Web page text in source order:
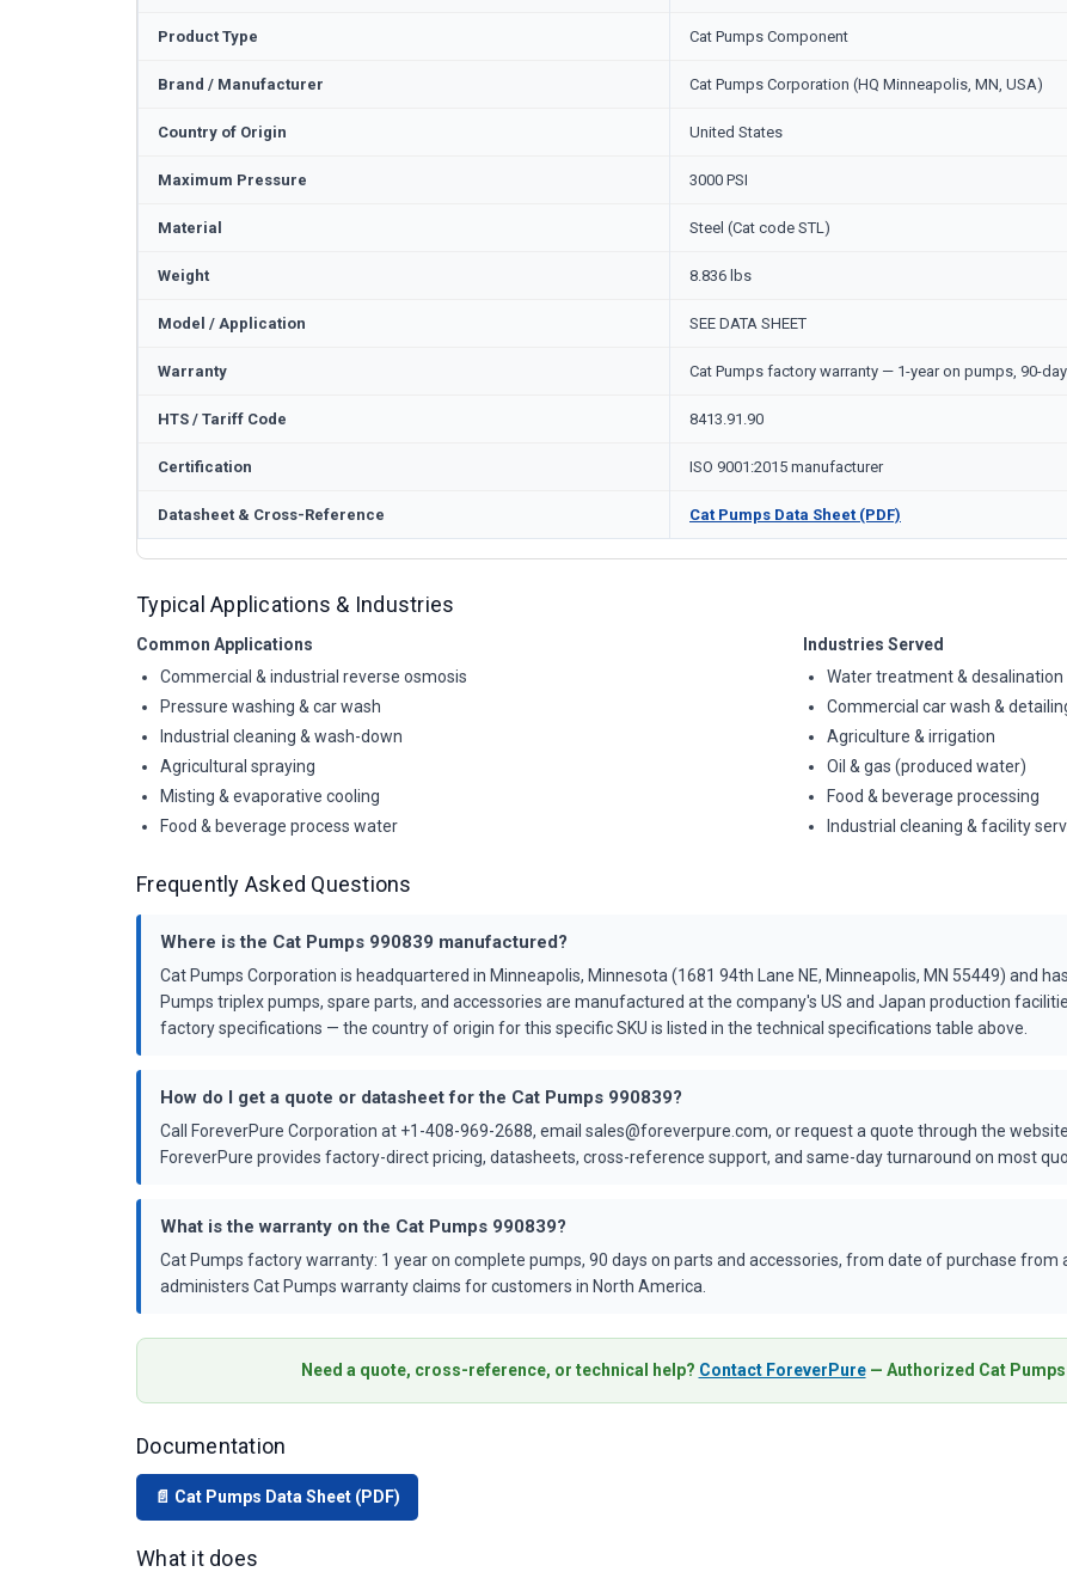
Product Type Cat Pumps Component
Brand / Manufacturer Cat Pumps Corporation (HQ Minneapolis, MN, USA)
Country of Origin United States
Maximum Pressure 3000 PSI
Material Steel (Cat code STL)
Weight 8.836 lbs
Model / Application SEE DATA SHEET
Warranty Cat Pumps factory warranty — 1-year on pumps, 90-
HTS / Tariff Code 8413.91.90
Certification ISO 9001:2015 manufacturer
Datasheet & Cross-Reference Cat Pumps Data Sheet (PDF)
Typical Applications & Industries
Common Applications
Commercial & industrial reverse osmosis
Pressure washing & car wash
Industrial cleaning & wash-down
Agricultural spraying
Misting & evaporative cooling
Food & beverage process water
Industries Served
Water treatment & desalination
Commercial car wash &
Agriculture & irrigation
Oil & gas (produced water)
Food & beverage processing
Industrial cleaning & facility
Frequently Asked Questions
Where is the Cat Pumps 990839 manufactured?
Cat Pumps Corporation is headquartered in Minneapolis, Minnesota (1681 94th Lane NE, Minneapolis, MN 55449) and
Pumps triplex pumps, spare parts, and accessories are manufactured at the company's US and Japan production
factory specifications — the country of origin for this specific SKU is listed in the technical specifications table above.
How do I get a quote or datasheet for the Cat Pumps 990839?
Call ForeverPure Corporation at +1-408-969-2688, email sales@foreverpure.com, or request a quote through the
ForeverPure provides factory-direct pricing, datasheets, cross-reference support, and same-day turnaround on most
What is the warranty on the Cat Pumps 990839?
Cat Pumps factory warranty: 1 year on complete pumps, 90 days on parts and accessories, from date of purchase from
administers Cat Pumps warranty claims for customers in North America.
Need a quote, cross-reference, or technical help? Contact ForeverPure— Authorized Cat
Documentation
📄 Cat Pumps Data Sheet (PDF)
What it does